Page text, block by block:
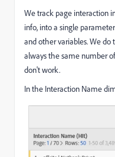
We track page interaction
info, into a single
and other variables. We do
always the same number
don't work.
In the Interaction Name